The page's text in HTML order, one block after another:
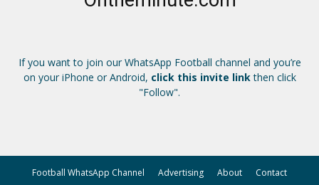
If you want to join our WhatsApp Football channel and you’re
on your iPhone or Android, click this invite linkthen click
"Follow".
Football WhatsApp Channel Advertising About Contact